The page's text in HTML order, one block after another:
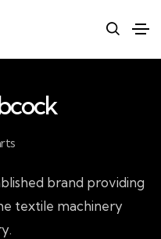
brand providing
textile machinery